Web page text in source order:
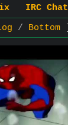
IRC Chat
Bottom